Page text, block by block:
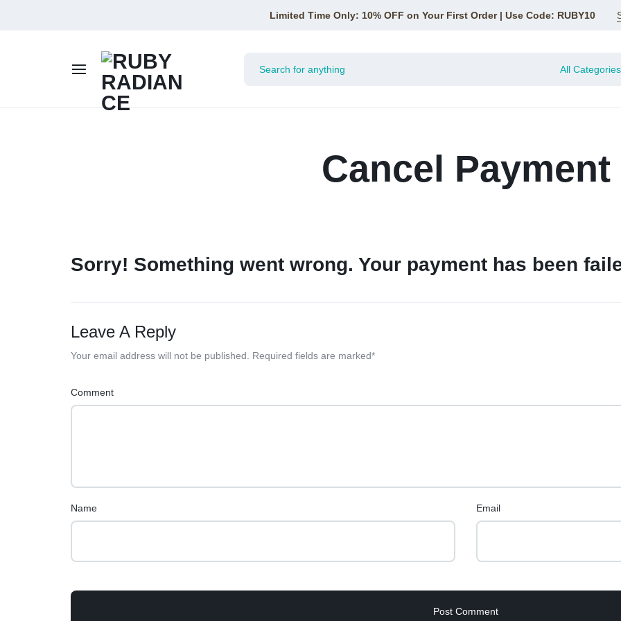
Limited Time Only: 10% OFF on Your First Order | Use Code: RUBY10
RUBY
All Categories
Cancel Payment
Sorry! Something went wrong. Your payment has been
Leave A Reply
Your email address will not be published. Required fields are marked*
Comment
Name Email